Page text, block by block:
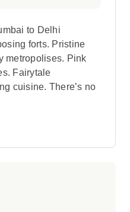
to Delhi
forts. Pristine
metropolises. Pink
Fairytale
cuisine. There’s no
your vacation
insight to Emirati
a higher experience